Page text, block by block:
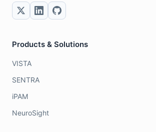
Products & Solutions
VISTA
SENTRA
iPAM
NeuroSight